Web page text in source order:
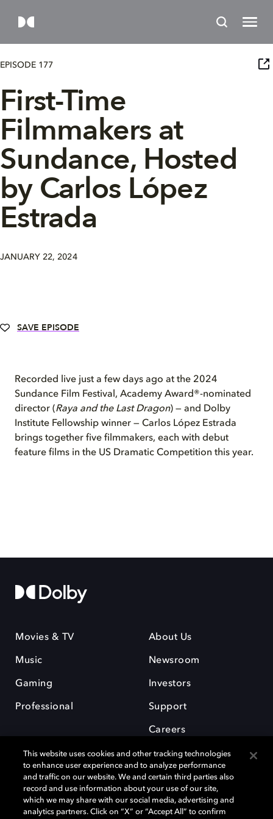
EPISODE 177
First-Time
Filmmakers at
Sundance, Hosted
by Carlos López
Estrada
JANUARY 22, 2024
SAVE EPISODE
Recorded live just a few days ago at the 2024
Sundance Film Festival, Academy Award®-nominated
director (Raya and the Last Dragon) — and Dolby
Institute Fellowship winner — Carlos López Estrada
brings together five filmmakers, each with debut
feature films in the US Dramatic Competition this year.
Movies & TV
Music
Gaming
Professional
About Us
Newsroom
Investors
Support
Careers
Dolby and the double-D symbol are registered trademarks of Dolby
Laboratories Licensing Corporation. All other trademarks remain the
This website uses cookies and other tracking technologies
to enhance user experience and to analyze performance
and traffic on our website. We and certain third parties also
record and use information about your use of our site,
which we may share with our social media, advertising and
analytics partners. Click on “X” or “Accept All” to confirm